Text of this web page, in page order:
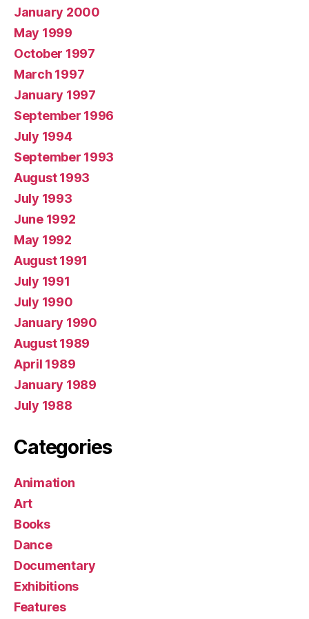
January 2000
May 1999
October 1997
March 1997
January 1997
September 1996
July 1994
September 1993
August 1993
July 1993
June 1992
May 1992
August 1991
July 1991
July 1990
January 1990
August 1989
April 1989
January 1989
July 1988
Categories
Animation
Art
Books
Dance
Documentary
Exhibitions
Features